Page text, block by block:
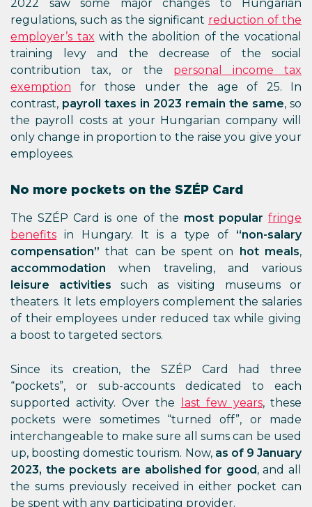
2022 saw some major changes to Hungarian
regulations, such as the significant reduction of the
employer’s tax with the abolition of the vocational
training levy and the decrease of the social
contribution tax, or the personal income tax
exemption for those under the age of 25. In
contrast, payroll taxes in 2023 remain the same, so
the payroll costs at your Hungarian company will
only change in proportion to the raise you give your
employees.
No more pockets on the SZÉP Card
The SZÉP Card is one of the most popular fringe
benefits in Hungary. It is a type of “non-salary
compensation” that can be spent on hot meals,
accommodation when traveling, and various
leisure activities such as visiting museums or
theaters. It lets employers complement the salaries
of their employees under reduced tax while giving
a boost to targeted sectors.
Since its creation, the SZÉP Card had three
“pockets”, or sub-accounts dedicated to each
supported activity. Over the
last few years, these
pockets were sometimes “turned off”, or made
interchangeable to make sure all sums can be used
up, boosting domestic tourism. Now, as of 9 January
2023, the pockets are abolished for good, and all
the sums previously received in either pocket can
be spent with any participating provider.